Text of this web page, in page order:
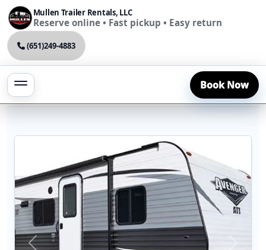
Mullen Trailer Rentals, LLC
Reserve online • Fast pickup • Easy return
(651)249-4883
Book Now